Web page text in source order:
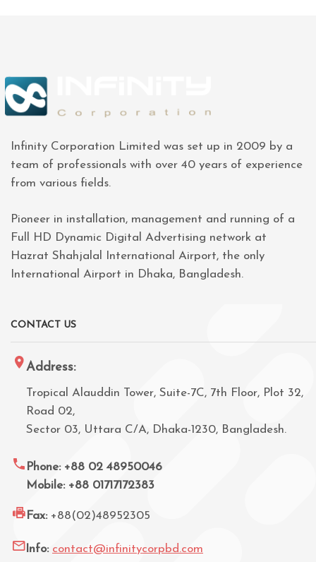
Infinity Corporation Limited was set up in 2009 by a
team of professionals with over 40 years of experience
from various fields.
Pioneer in installation, management and running of a
Full HD Dynamic Digital Advertising network at
Hazrat Shahjalal International Airport, the only
International Airport in Dhaka, Bangladesh.
CONTACT US
Address:
Tropical Alauddin Tower, Suite-7C, 7th Floor, Plot 32,
Road 02,
Sector 03, Uttara C/A, Dhaka-1230, Bangladesh.
Phone: +88 02 48950046
Mobile: +88 01717172383
Fax: +88(02)48952305
Info: contact@infinitycorpbd.com